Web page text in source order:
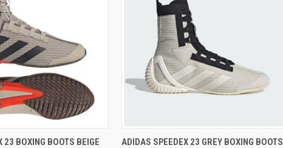
VIEW OPTIONS
23 BOXING BOOTS BEIGE QUICK VIEW VIEW OPTIONS
ADIDAS SPEEDEX 23 GREY BOXING BOOTS